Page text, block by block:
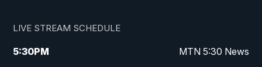
LIVE STREAM SCHEDULE
5:30PM MTN 5:30 News